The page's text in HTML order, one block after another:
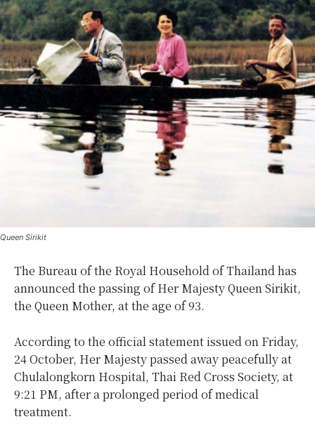
Queen Sirikit
The Bureau of the Royal Household of Thailand has
announced the passing of Her Majesty Queen Sirikit,
the Queen Mother, at the age of 93.
According to the official statement issued on Friday,
24 October, Her Majesty passed away peacefully at
Chulalongkorn Hospital, Thai Red Cross Society, at
9:21 PM, after a prolonged period of medical
treatment.